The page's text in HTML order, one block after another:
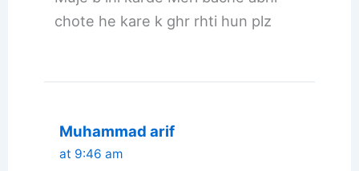
chote he kare k ghr rhti hun plz
Muhammad arif
at 9:46 am